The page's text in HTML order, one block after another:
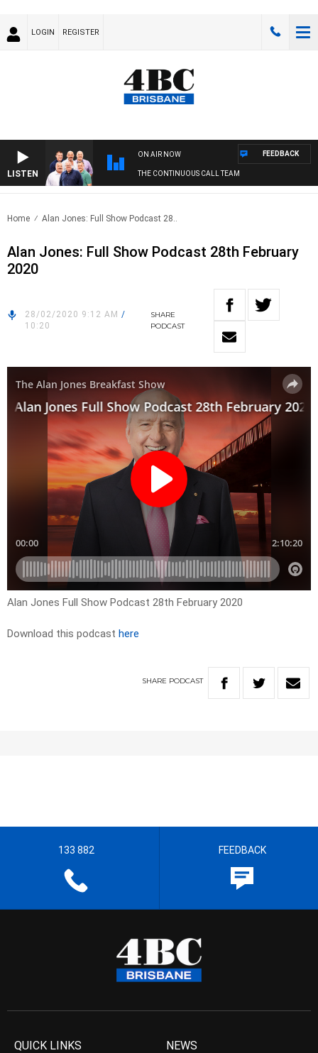
LOGIN REGISTER
LISTEN
ON AIR NOW
THE CONTINUOUS CALL TEAM
FEEDBACK
Home Alan Jones: Full Show Podcast 28..
Alan Jones: Full Show Podcast 28th February
2020
28/02/2020 9:12 AM /
10:20
SHARE
PODCAST
Alan Jones Full Show Podcast 28th February 2020
Download this podcast here
SHARE PODCAST
133 882 FEEDBACK
QUICK LINKS NEWS